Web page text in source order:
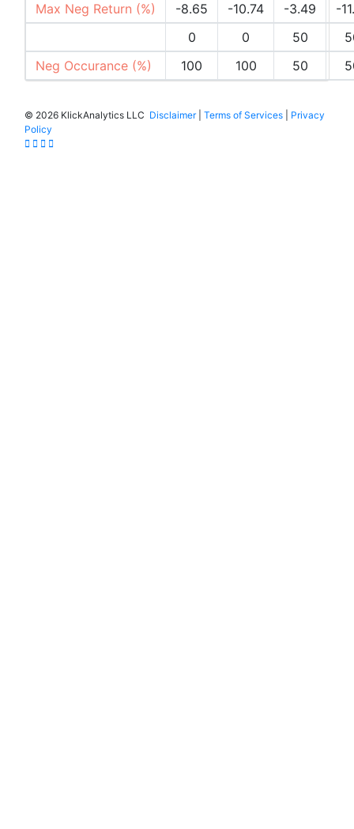
Max Neg Return (%)
-8.65 -10.74 -3.49
-
0 0 50
Neg Occurance (%)
100 100 50
© 2026 KlickAnalytics LLC Disclaimer| Terms of Services
Privacy
Policy